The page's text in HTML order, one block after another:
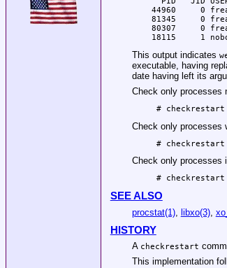
44960     0
81345     0
80307     0
18115     1
This output indicates
executable, having
date having left its
Check only processes
# checkrestart
Check only processes
# checkrestart
Check only processes
#
SEE ALSO
procstat(1), libxo(3),
HISTORY
A checkrestart
This implementation